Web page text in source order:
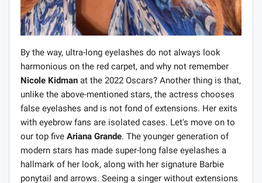
By the way, ultra-long eyelashes do not always look
harmonious on the red carpet, and why not remember
Nicole Kidman at the 2022 Oscars? Another thing is that,
unlike the above-mentioned stars, the actress chooses
false eyelashes and is not fond of extensions. Her exits
with eyebrow fans are isolated cases. Let's move on to
our top five Ariana Grande. The younger generation of
modern stars has made super-long false eyelashes a
hallmark of her look, along with her signature Barbie
ponytail and arrows. Seeing a singer without extensions